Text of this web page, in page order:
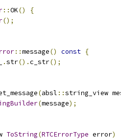
::OK()
{
();
::message() const {
.str().c_str();
(absl ::string_view
(message);
ToString(RTCErrorType error)